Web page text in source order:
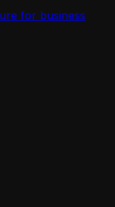
for business